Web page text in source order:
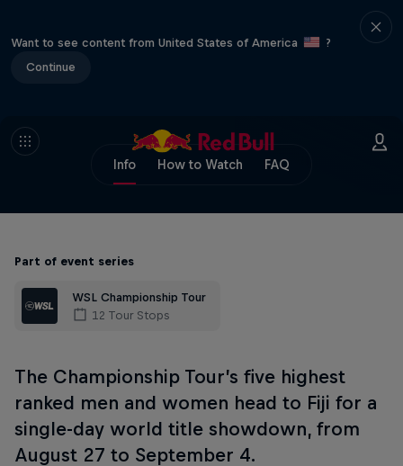
Want to see content from United States of America
?
Continue
Info How to Watch FAQ
Part of event series
WSL Championship Tour
12 Tour Stops
The Championship Tour’s five highest
ranked men and women head to Fiji for a
single-day world title showdown, from
August 27 to September 4.